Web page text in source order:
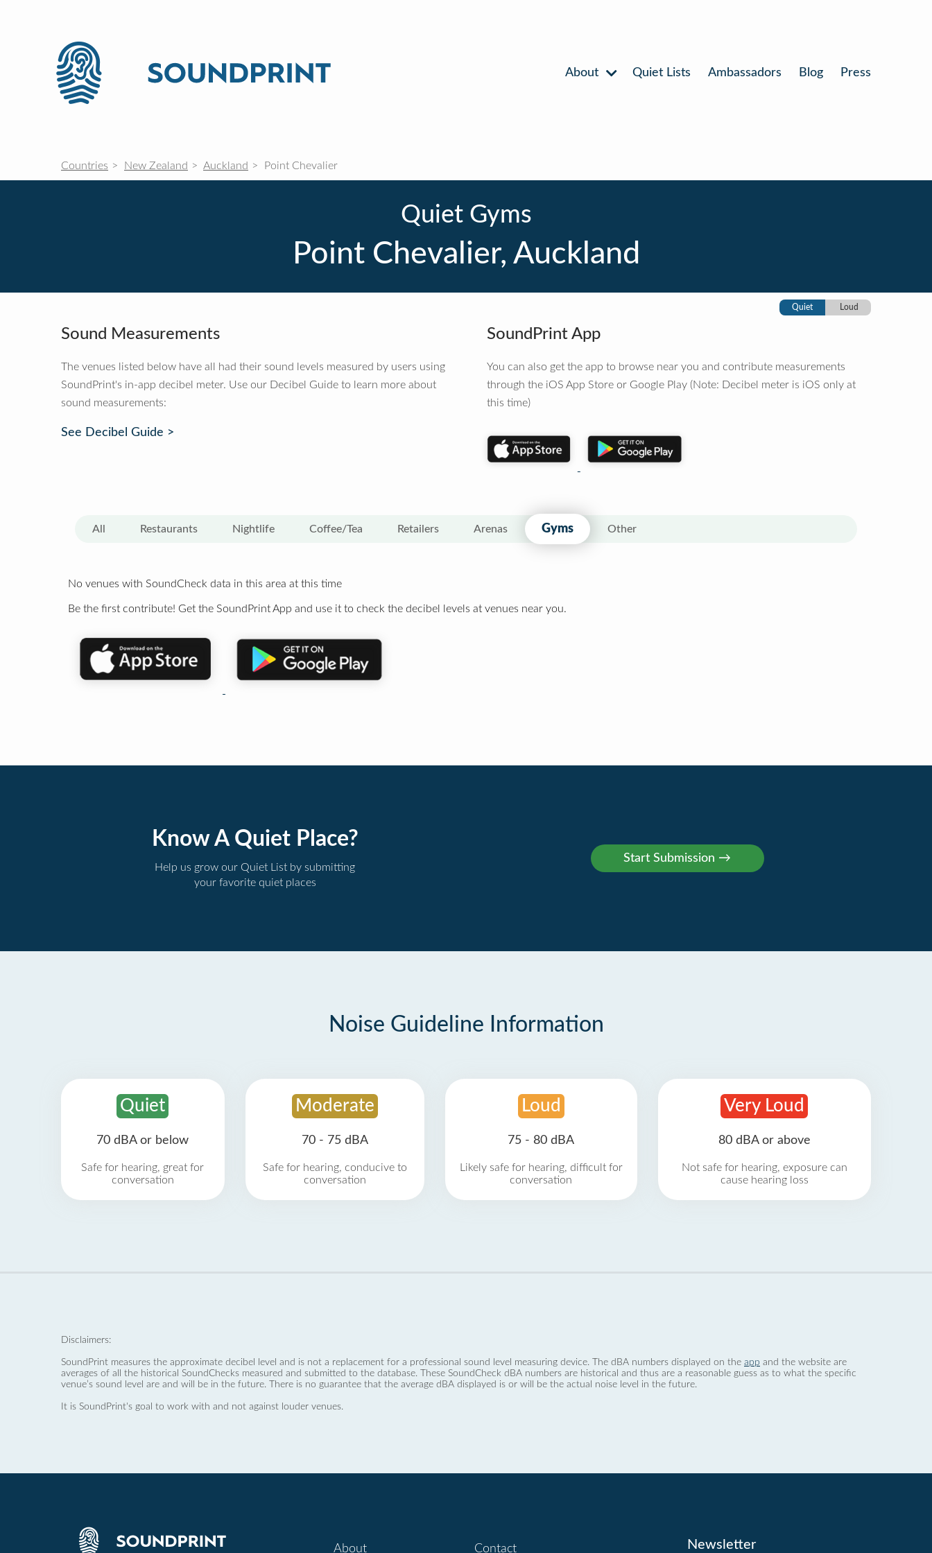
About Quiet Lists Ambassadors Blog Press
Countries New Zealand Auckland Point Chevalier
Quiet Gyms
Point Chevalier, Auckland
Quiet Loud
Sound Measurements
The venues listed below have all had their sound levels measured by users using
SoundPrint's in-app decibel meter. Use our Decibel Guide to learn more about
sound measurements:
See Decibel Guide >
SoundPrint App
You can also get the app to browse near you and contribute measurements
through the iOS App Store or Google Play (Note: Decibel meter is iOS only at
this time)
All Restaurants Nightlife Coffee/Tea Retailers Arenas Gyms Other
No venues with SoundCheck data in this area at this time
Be the first contribute! Get the SoundPrint App and use it to check the decibel levels at venues near you.
Know A Quiet Place?
Help us grow our Quiet List by submitting
your favorite quiet places
Noise Guideline Information
Quiet
70 dBA or below
Safe for hearing, great for
conversation
Moderate
70 - 75 dBA
Safe for hearing, conducive to
conversation
Loud
75 - 80 dBA
Likely safe for hearing, difficult for
conversation
Very Loud
80 dBA or above
Not safe for hearing, exposure can
cause hearing loss
Disclaimers:
SoundPrint measures the approximate decibel level and is not a replacement for a professional sound level measuring device. The dBA numbers displayed on the app and the website are
averages of all the historical SoundChecks measured and submitted to the database. These SoundCheck dBA numbers are historical and thus are a reasonable guess as to what the specific
venue’s sound level are and will be in the future. There is no guarantee that the average dBA displayed is or will be the actual noise level in the future.
It is SoundPrint's goal to work with and not against louder venues.
About Contact Newsletter